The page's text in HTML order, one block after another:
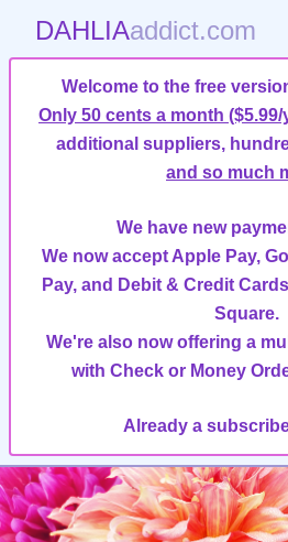
DAHLIAaddict.com
Welcome to the free
Only 50 cents a month ($5.99/
additional suppliers,
and so much
We have new
We now accept Apple Pay,
Pay, and Debit & Credit
Square.
We're also now offering a
with Check or Money
Already a